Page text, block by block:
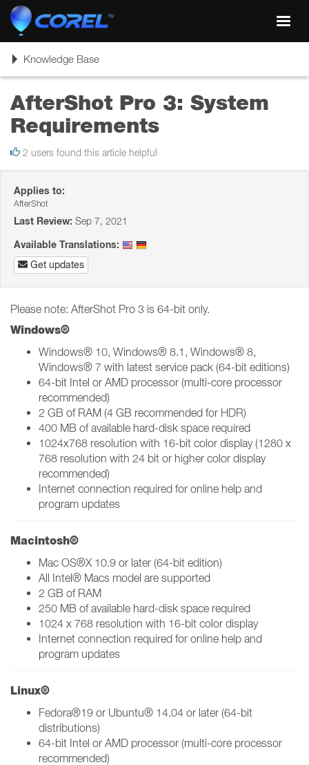
ToggleKnowledge Base
AfterShot Pro 3: System
Requirements
2 users found this article helpful
Applies to:
AfterShot
Last Review: Sep 7, 2021
Available Translations:
Get updates
Please note: AfterShot Pro 3 is 64-bit only.
Windows®
Windows® 10, Windows® 8.1, Windows® 8,
Windows® 7 with latest service pack (64-bit editions)
64-bit Intel or AMD processor (multi-core processor
recommended)
2 GB of RAM (4 GB recommended for HDR)
400 MB of available hard-disk space required
1024x768 resolution with 16-bit color display (1280 x
768 resolution with 24 bit or higher color display
recommended)
Internet connection required for online help and
program updates
Macintosh®
Mac OS®X 10.9 or later (64-bit edition)
All Intel® Macs model are supported
2 GB of RAM
250 MB of available hard-disk space required
1024 x 768 resolution with 16-bit color display
Internet connection required for online help and
program updates
Linux®
Fedora®19 or Ubuntu® 14.04 or later (64-bit
distributions)
64-bit Intel or AMD processor (multi-core processor
recommended)